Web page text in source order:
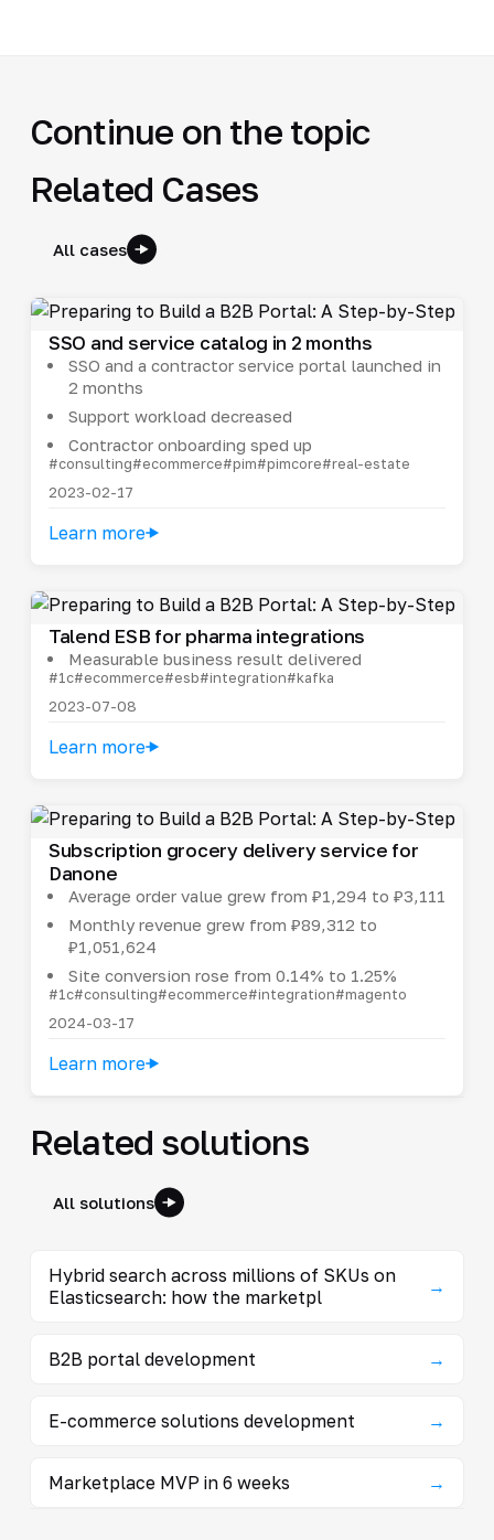
Continue on the topic
Related Cases
All cases
SSO and service catalog in 2 months
SSO and a contractor service portal launched in
2 months
Support workload decreased
Contractor onboarding sped up
#consulting#ecommerce#pim#pimcore#real-estate
2023-02-17
Learn more
Talend ESB for pharma integrations
Measurable business result delivered
#1c#ecommerce#esb#integration#kafka
2023-07-08
Learn more
Subscription grocery delivery service for
Danone
Average order value grew from ₽1,294 to ₽3,111
Monthly revenue grew from ₽89,312 to
₽1,051,624
Site conversion rose from 0.14% to 1.25%
#1c#consulting#ecommerce#integration#magento
2024-03-17
Learn more
Related solutions
All solutions
Hybrid search across millions of SKUs on
Elasticsearch: how the marketpl
→
B2B portal development →
E-commerce solutions development →
Marketplace MVP in 6 weeks →